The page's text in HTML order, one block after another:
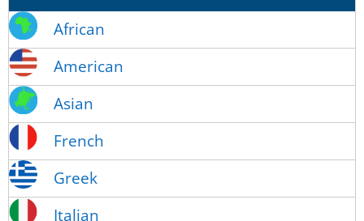
African
American
Asian
French
Greek
Italian